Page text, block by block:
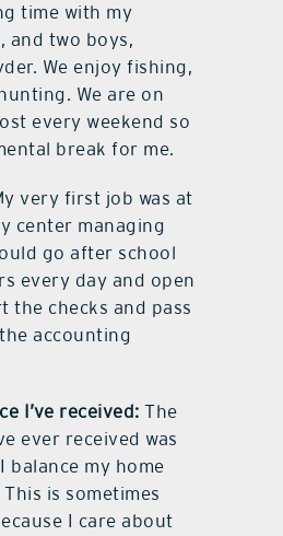
time with my
and two boys,
We enjoy fishing,
We are on
every weekend so
break for me.
very first job was at
center managing
go after school
every day and open
the checks and pass
accounting
I’ve received: The
ever received was
balance my home
is sometimes
I care about